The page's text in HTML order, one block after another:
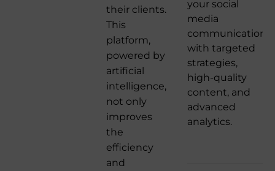
their clients.
This
platform,
powered by
artificial
intelligence,
not only
improves
the
efficiency
and
your social
media
communication
with targeted
strategies,
high-quality
content, and
advanced
analytics.